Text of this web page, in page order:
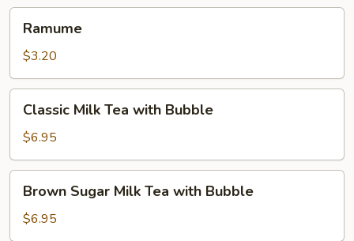
Ramume
$3.20
Milk
Tea
with
Bubble
Classic Milk Tea with Bubble
$6.95
Sugar
Milk
Tea
Brown Sugar Milk Tea with Bubble
$6.95